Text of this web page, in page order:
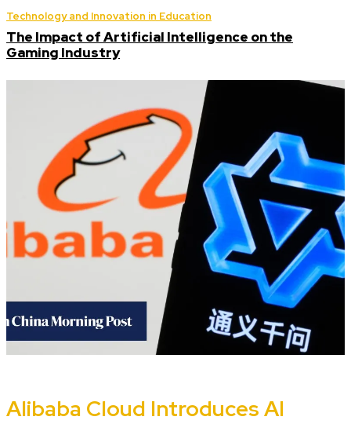
Technology and Innovation in Education
The Impact of Artificial Intelligence on the
Gaming Industry
Alibaba Cloud Introduces AI